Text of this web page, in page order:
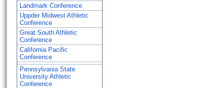
Landmark Conference
Uppder Midwest Athletic
Conference
Great South Athletic
Conference
California Pacific
Conference
Pennsylvania State
University Athletic
Conference